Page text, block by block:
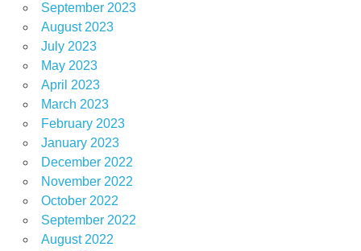
September 2023
August 2023
July 2023
May 2023
April 2023
March 2023
February 2023
January 2023
December 2022
November 2022
October 2022
September 2022
August 2022